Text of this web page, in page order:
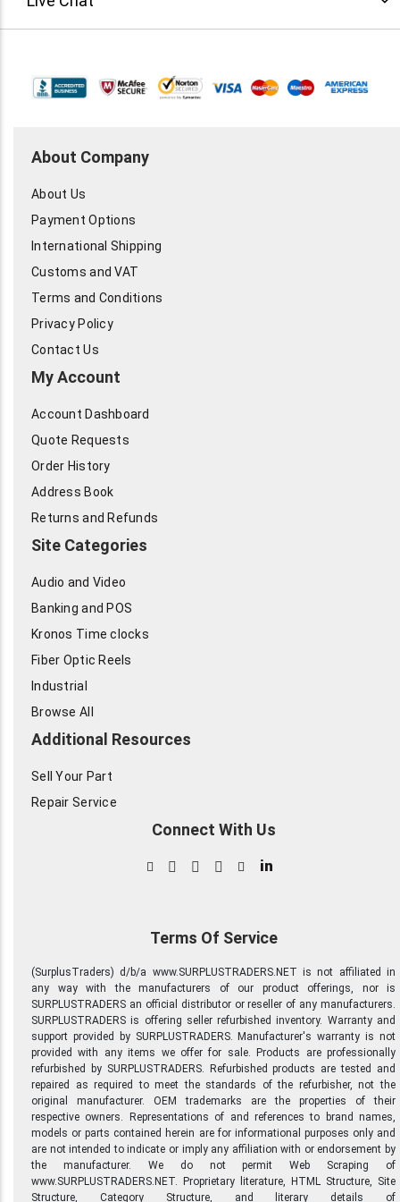
0.5VDC (typical)
Mechanical
Sn63Pb37
About Company
About Us
Payment Options
International Shipping
Customs and VAT
Terms and Conditions
Privacy Policy
Contact Us
My Account
Account Dashboard
Quote Requests
Order History
Address Book
Returns and Refunds
Site Categories
Audio and Video
Banking and POS
Kronos Time clocks
Fiber Optic Reels
Industrial
Browse All
Additional Resources
Sell Your Part
Repair Service
Connect With Us
in
Terms Of Service
(SurplusTraders) d/b/a www.SURPLUSTRADERS.NET is not affiliated in
any way with the manufacturers of our product offerings, nor is
SURPLUSTRADERS an official distributor or reseller of any manufacturers.
SURPLUSTRADERS is offering seller refurbished inventory. Warranty and
support provided by SURPLUSTRADERS. Manufacturer's warranty is not
provided with any items we offer for sale. Products are professionally
refurbished by SURPLUSTRADERS. Refurbished products are tested and
repaired as required to meet the standards of the refurbisher, not the
original manufacturer. OEM trademarks are the properties of their
respective owners. Representations of and references to brand names,
models or parts contained herein are for informational purposes only and
are not intended to indicate or imply any affiliation with or endorsement by
the manufacturer. We do not permit Web Scraping of
www.SURPLUSTRADERS.NET. Proprietary literature, HTML Structure, Site
Structure, Category Structure, and literary details of